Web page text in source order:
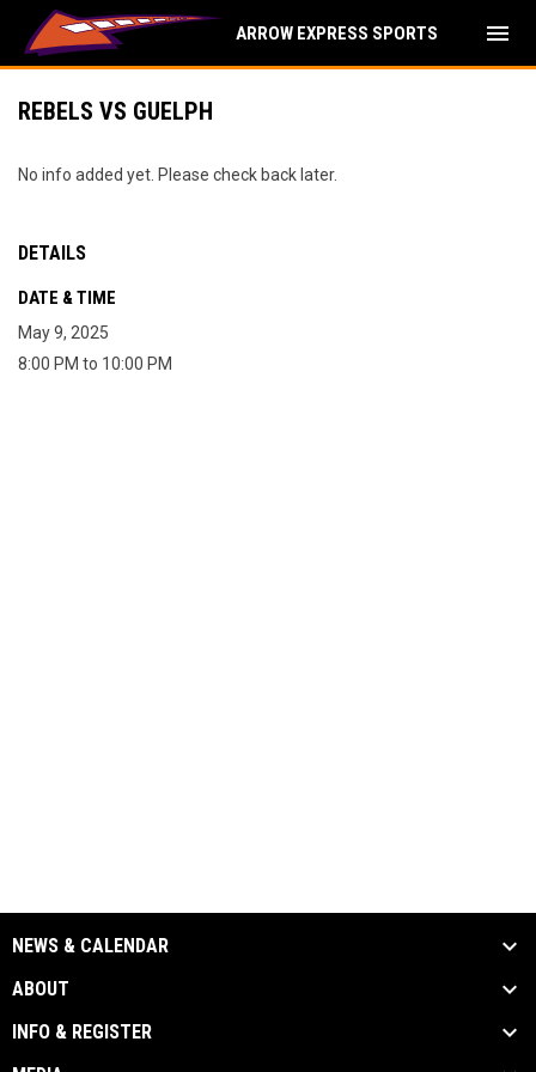
ARROW EXPRESS SPORTS menu
REBELS VS GUELPH
No info added yet. Please check back later.
DETAILS
DATE & TIME
May 9, 2025
8:00 PM to 10:00 PM
NEWS & CALENDAR
ABOUT
INFO & REGISTER